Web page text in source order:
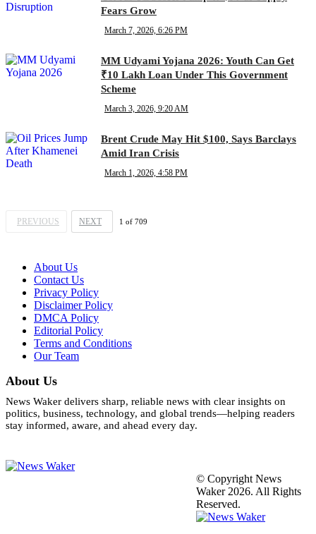
Fears Grow
March 7, 2026, 6:26 PM
MM Udyami Yojana 2026: Youth Can Get
₹10 Lakh Loan Under This Government
Scheme
March 3, 2026, 9:20 AM
Brent Crude May Hit $100, Says Barclays
Amid Iran Crisis
March 1, 2026, 4:58 PM
PREVIOUS NEXT 1 of 709
About Us
Contact Us
Privacy Policy
Disclaimer Policy
DMCA Policy
Editorial Policy
Terms and Conditions
Our Team
About Us
News Waker delivers sharp, reliable news with clear insights on
politics, business, technology, and global trends—helping readers
stay informed, aware, and ahead every day.
© Copyright News
Waker 2026. All Rights
Reserved.